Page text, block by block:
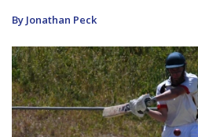
By Jonathan Peck